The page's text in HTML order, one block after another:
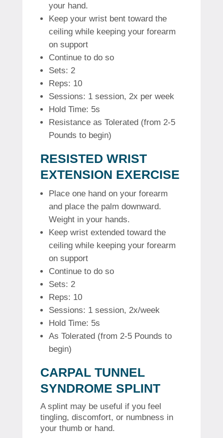
your hand.
Keep your wrist bent toward the
ceiling while keeping your forearm
on support
Continue to do so
Sets: 2
Reps: 10
Sessions: 1 session, 2x per week
Hold Time: 5s
Resistance as Tolerated (from 2-5
Pounds to begin)
RESISTED WRIST
EXTENSION EXERCISE
Place one hand on your forearm
and place the palm downward.
Weight in your hands.
Keep wrist extended toward the
ceiling while keeping your forearm
on support
Continue to do so
Sets: 2
Reps: 10
Sessions: 1 session, 2x/week
Hold Time: 5s
As Tolerated (from 2-5 Pounds to
begin)
CARPAL TUNNEL
SYNDROME SPLINT
A splint may be useful if you feel
tingling, discomfort, or numbness in
your thumb or hand.